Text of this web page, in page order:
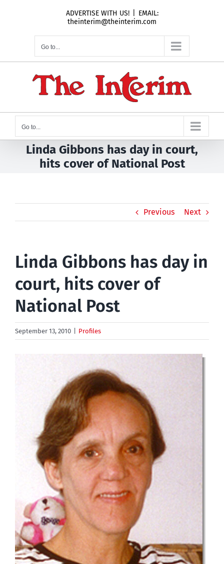
ADVERTISE WITH US!
EMAIL:
theinterim@theinterim.com
Go to...
Go to...
Linda Gibbons has day in court,
hits cover of National Post
Previous Next
Linda Gibbons has day in
court, hits cover of
National Post
September 13, 2010 Profiles